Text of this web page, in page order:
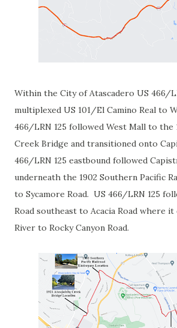
Within the City of Atascadero US 466/
multiplexed US 101/El Camino Real to
466/LRN 125 followed West Mall to the
Creek Bridge and transitioned onto
466/LRN 125 eastbound followed
underneath the 1902 Southern Pacific
to Sycamore Road. US 466/LRN 125
Road southeast to Acacia Road where it
River to Rocky Canyon Road.